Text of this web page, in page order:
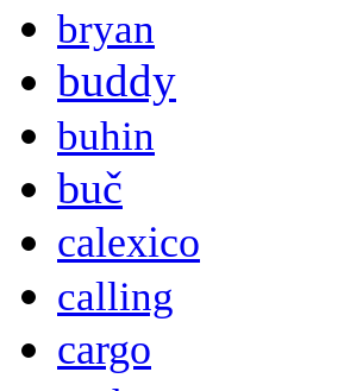
bryan
buddy
buhin
buč
calexico
calling
cargo